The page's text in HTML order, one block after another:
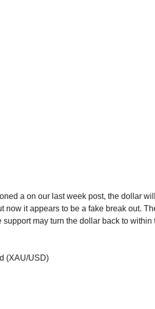
a on our last week post, the dollar
now it appears to be a fake break out.
support may turn the dollar back to
(XAU/USD)